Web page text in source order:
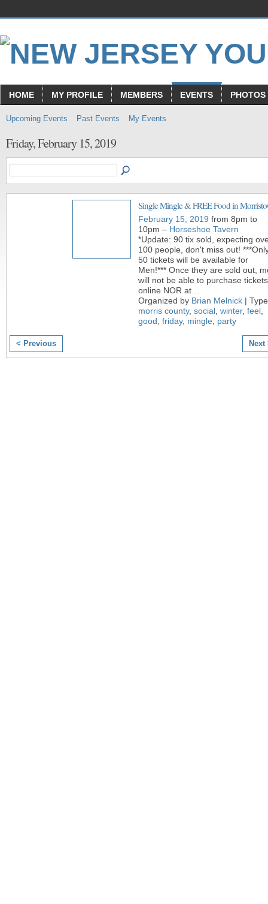
HOME MY PROFILE MEMBERS EVENTS PHOTOS
Upcoming Events Past Events My Events
Friday, February 15, 2019
Single Mingle & FREE Food in
February 15, 2019 from 8pm to
10pm – Horseshoe Tavern
*Update: 90 tix sold, expecting
100 people, don't miss out!
50 tickets will be available for
Men!*** Once they are sold out,
will not be able to purchase tickets
online NOR at
Organized by Brian Melnick |
morris county, social winter, feel
good friday, mingle party
< Previous Next